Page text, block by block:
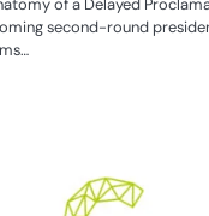
second-round